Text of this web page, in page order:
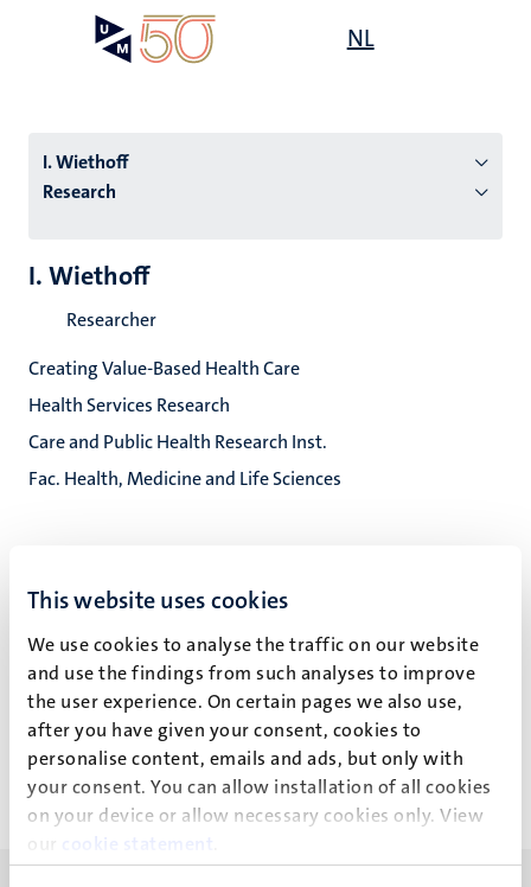
This website uses cookies
We use cookies to analyse the traffic on our website
and use the findings from such analyses to improve
the user experience. On certain pages we also use,
after you have given your consent, cookies to
personalise content, emails and ads, but only with
your consent. You can allow installation of all cookies
on your device or allow necessary cookies only. View
our
cookie statement
NL
I. Wiethoff
Research
I. Wiethoff
Recent publications
I. Wiethoff
Researcher
Creating Value-Based Health Care
Health Services Research
Care and Public Health Research Inst.
Fac. Health, Medicine and Life Sciences